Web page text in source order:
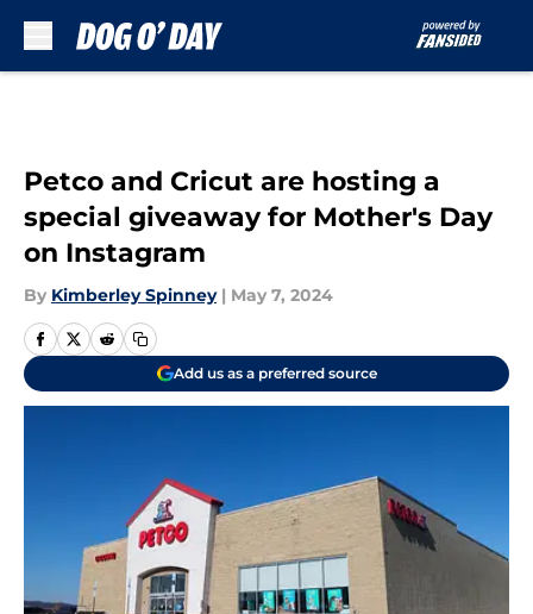
Petco and Cricut are hosting a
special giveaway for Mother's Day
on Instagram
By Kimberley Spinney | May 7, 2024
Add us as a preferred source